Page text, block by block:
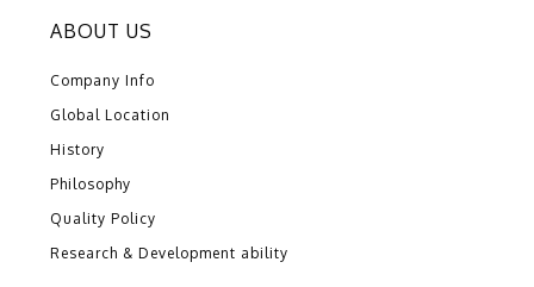
ABOUT US
Company Info
Global Location
History
Philosophy
Quality Policy
Research & Development ability